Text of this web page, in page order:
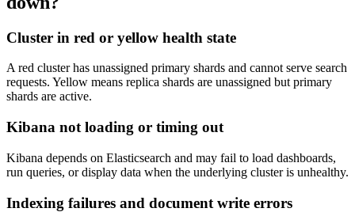
Cluster in red or yellow health state
A red cluster has unassigned primary shards and cannot serve search
requests. Yellow means replica shards are unassigned but primary
shards are active.
Kibana not loading or timing out
Kibana depends on Elasticsearch and may fail to load dashboards,
run queries, or display data when the underlying cluster is unhealthy.
Indexing failures and document write errors